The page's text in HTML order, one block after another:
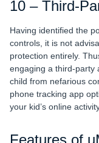
10 – Third-
Having identified the
controls, it is not
protection entirely.
engaging a third-party
child from nefarious
phone tracking app
your kid’s online